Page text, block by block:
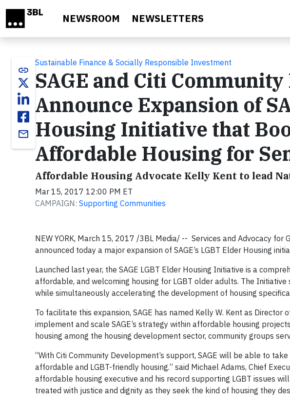
NEWSROOM NEWSLETTERS
link
email
Sustainable Finance & Socially Responsible Investment
SAGE and Citi
Announce Expansion of
Housing Initiative that
Affordable Housing for
Affordable Housing Advocate Kelly Kent to lead
Mar 15, 2017 12:00 PM ET
CAMPAIGN: Supporting Communities
NEW YORK, March 15, 2017 /3BL Media/ -- Services and Advocacy for
announced today a major expansion of SAGE’s LGBT Elder Housing
Launched last year, the SAGE LGBT Elder Housing Initiative is a
affordable, and welcoming housing for LGBT older adults. The
while simultaneously accelerating the development of housing
To facilitate this expansion, SAGE has named Kelly W. Kent as
implement and scale SAGE’s strategy within affordable housing
housing among the housing development sector, community groups
“With Citi Community Development’s support, SAGE will be able to
affordable and LGBT-friendly housing.” said Michael Adams, Chief
affordable housing executive and his record supporting LGBT issues
treated with justice and dignity as they seek the kind of housing they